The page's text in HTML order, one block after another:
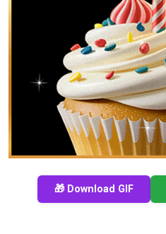
🎁 Download GIF